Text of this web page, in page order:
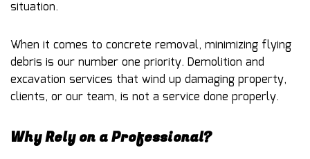
situation.
When it comes to concrete removal, minimizing flying
debris is our number one priority. Demolition and
excavation services that wind up damaging property,
clients, or our team, is not a service done properly.
Why Rely on a Professional?